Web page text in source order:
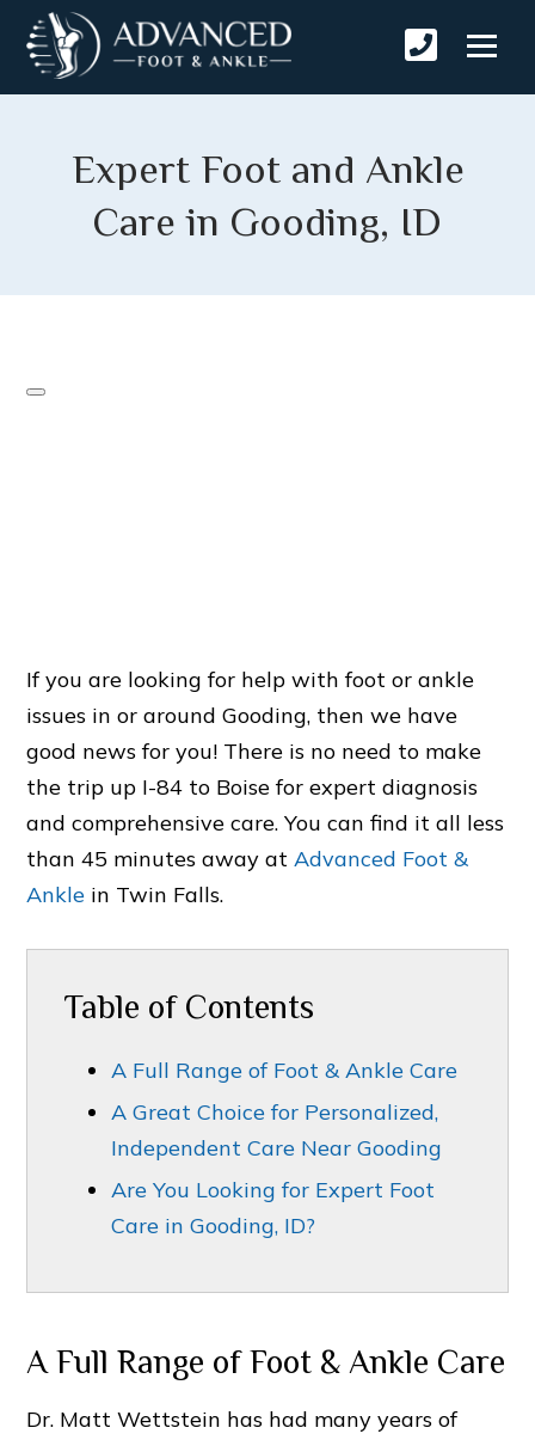
Expert Foot and Ankle
Care in Gooding, ID
If you are looking for help with foot or ankle
issues in or around Gooding, then we have
good news for you! There is no need to make
the trip up I-84 to Boise for expert diagnosis
and comprehensive care. You can find it all less
than 45 minutes away atAdvanced Foot &
Ankle in Twin Falls.
Table of Contents
A Full Range of Foot & Ankle Care
A Great Choice for Personalized,
Independent Care Near Gooding
Are You Looking for Expert Foot
Care in Gooding, ID?
A Full Range of Foot & Ankle Care
Dr. Matt Wettstein has had many years of